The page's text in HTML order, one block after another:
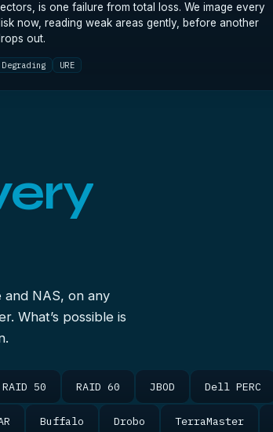
is one failure from total loss. We image every
now, reading weak areas gently, before another
out.
Degrading URE
NAS, on any
What’s possible is
RAID 50 RAID 60 JBOD Dell PERC
Buffalo Drobo TerraMaster